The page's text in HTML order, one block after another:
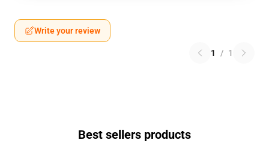
Write your review
1 / 1
Best sellers products